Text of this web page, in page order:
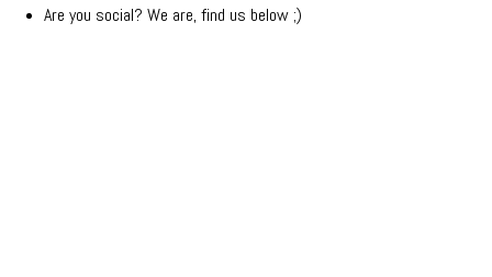
Are you social? We are, find us below ;)